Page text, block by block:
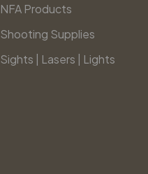
NFA Products
Shooting Supplies
Sights | Lasers | Lights